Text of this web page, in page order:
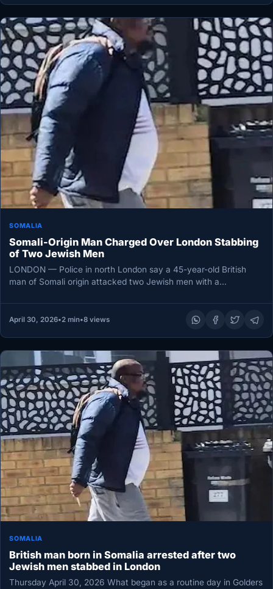
SOMALIA
Somali-Origin Man Charged Over London Stabbing
of Two Jewish Men
LONDON — Police in north London say a 45-year-old British
man of Somali origin attacked two Jewish men with a…
April 30, 2026•2 min•8 views
SOMALIA
British man born in Somalia arrested after two
Jewish men stabbed in London
Thursday April 30, 2026 What began as a routine day in Golders